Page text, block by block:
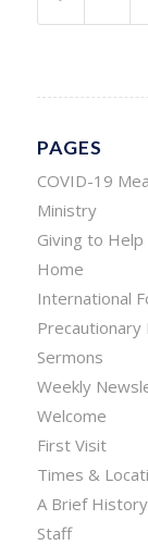
PAGES
COVID-19
Ministry
Giving to Help
Home
International
Precautionary
Sermons
Weekly
Welcome
First Visit
Times &
A Brief
Staff